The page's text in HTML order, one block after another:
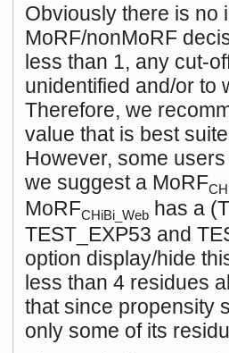
Obviously there is no
MoRF/nonMoRF
less than 1, any cut-
unidentified and/or to
Therefore, we
value that is best
However, some
we suggest a MoRF
MoRFCHiBi_Webhas a
TEST_EXP53 and
option display/hide
less than 4 residues
that since propensity
only some of its